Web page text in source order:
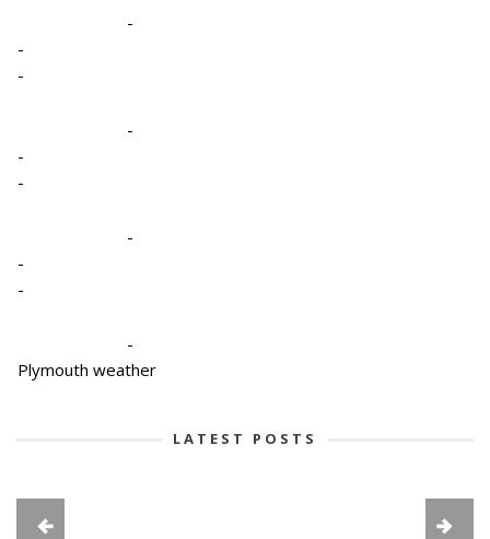
-
-
-
-
-
-
-
-
-
-
Plymouth weather
LATEST POSTS